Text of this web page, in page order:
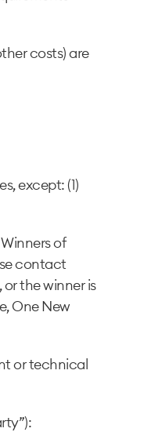
costs) are
except: (1)
of
contact
the winner is
One New
or technical